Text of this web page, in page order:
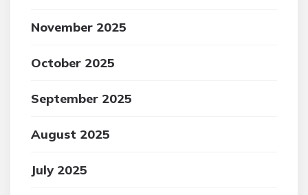
November 2025
October 2025
September 2025
August 2025
July 2025